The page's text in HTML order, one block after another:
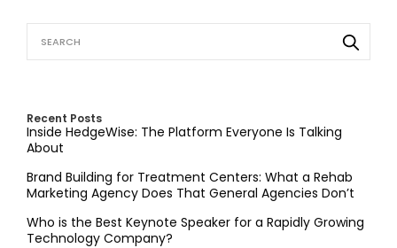
Recent Posts
Inside HedgeWise: The Platform Everyone Is Talking
About
Brand Building for Treatment Centers: What a Rehab
Marketing Agency Does That General Agencies Don’t
Who is the Best Keynote Speaker for a Rapidly Growing
Technology Company?